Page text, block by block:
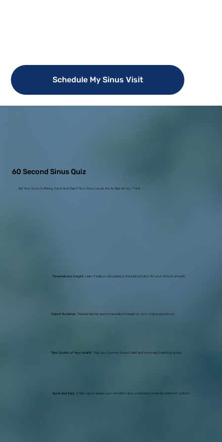
Schedule My Sinus Visit
60 Second Sinus Quiz
Get Your Sinus Suffering Score And See If Your Sinus Issues Are As Bad As You Think
Personalized Insight: Learn if balloon sinuplasty is the best solution for your chronic sinusitis.
Quick and Easy: A fast way to assess your condition and understand potential treatment options.
Expert Guidance: Receive tailored recommendations based on your unique symptoms.
Take Control of Your Health: Start your journey toward relief and improved breathing today.